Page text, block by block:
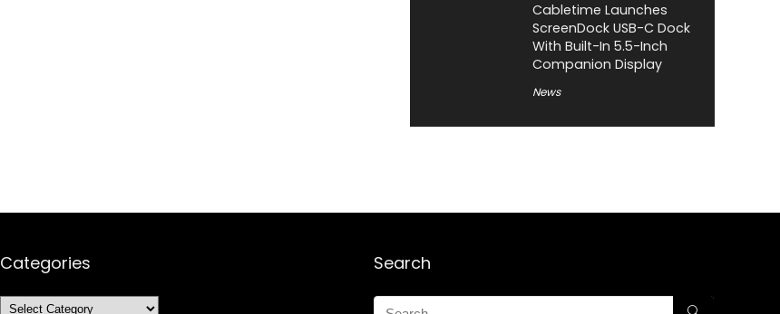
Cabletime Launches
ScreenDock USB-C Dock
With Built-In 5.5-Inch
Companion Display
News
Categories
Categories
Search